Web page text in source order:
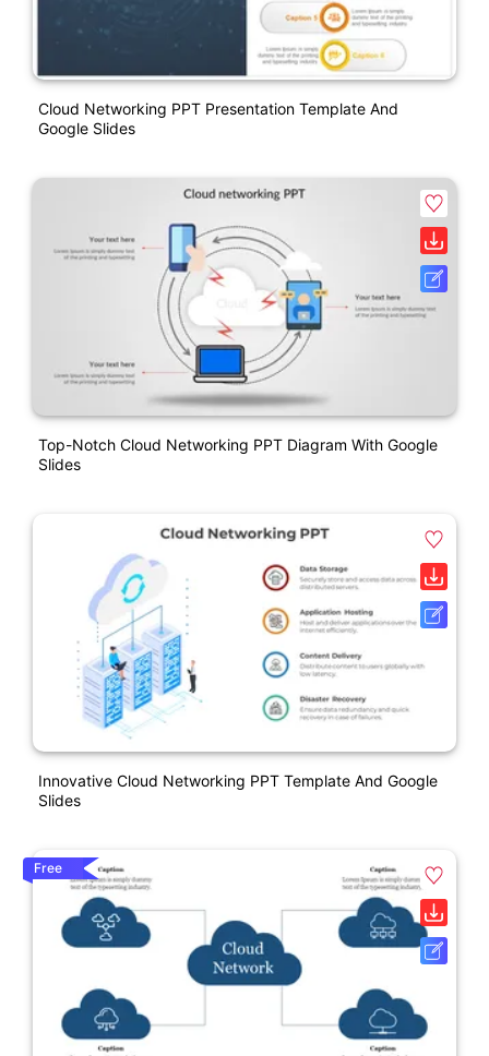
Cloud Networking PPT Presentation Template And
Google Slides
Top-Notch Cloud Networking PPT Diagram With Google
Slides
Innovative Cloud Networking PPT Template And Google
Slides
Free